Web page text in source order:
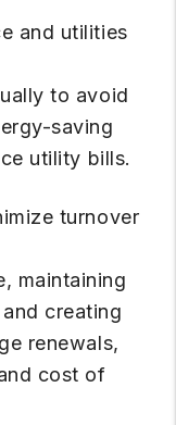
and utilities
to avoid
saving
utility bills.
turnover
maintaining
creating
renewals,
cost of